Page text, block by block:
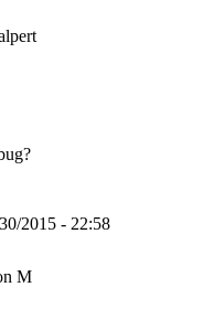
2015 - 22:58
M